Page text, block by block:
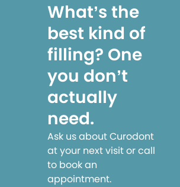
What’s the
best kind of
filling? One
you don’t
actually
need.
Ask us about Curodont
at your next visit or call
to book an
appointment.